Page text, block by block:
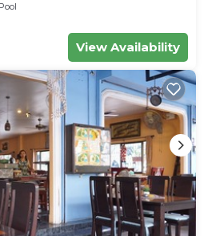
details and are regarded
any concerns about the
describing this Hotel,
Pool
View Availability